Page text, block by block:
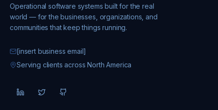
Operational software systems built for the real
world — for the businesses, organizations, and
communities that keep things running.
[insert business email]
Serving clients across North America